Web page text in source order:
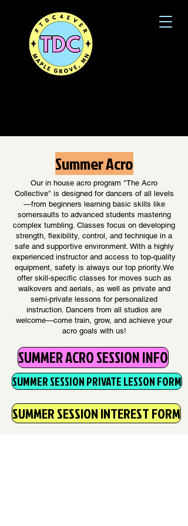
Summer Acro
Our in house acro program "The Acro
Collective" is designed for dancers of all levels
—from beginners learning basic skills like
somersaults to advanced students mastering
complex tumbling. Classes focus on developing
strength, flexibility, control, and technique in a
safe and supportive environment. With a highly
experienced instructor and access to top-quality
equipment, safety is always our top priority.We
offer skill-specific classes for moves such as
walkovers and aerials, as well as private and
semi-private lessons for personalized
instruction. Dancers from all studios are
welcome—come train, grow, and achieve your
acro goals with us!
SUMMER ACRO SESSION INFO
SUMMER SESSION PRIVATE LESSON FORM
SUMMER SESSION INTEREST FORM